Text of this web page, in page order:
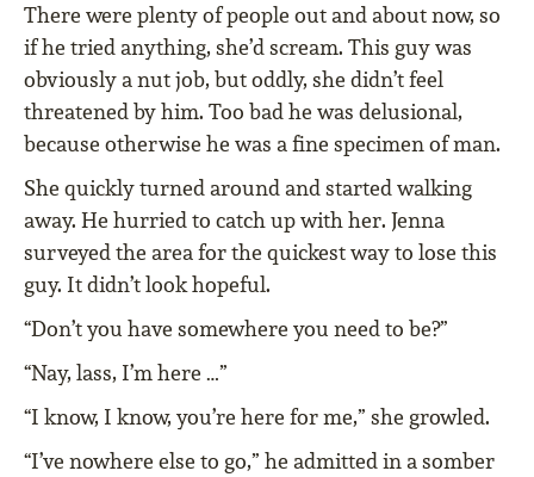
There were plenty of people out and about now, so
if he tried anything, she’d scream. This guy was
obviously a nut job, but oddly, she didn’t feel
threatened by him. Too bad he was delusional,
because otherwise he was a fine specimen of man.
She quickly turned around and started walking
away. He hurried to catch up with her. Jenna
surveyed the area for the quickest way to lose this
guy. It didn’t look hopeful.
“Don’t you have somewhere you need to be?”
“Nay, lass, I’m here …”
“I know, I know, you’re here for me,” she growled.
“I’ve nowhere else to go,” he admitted in a somber